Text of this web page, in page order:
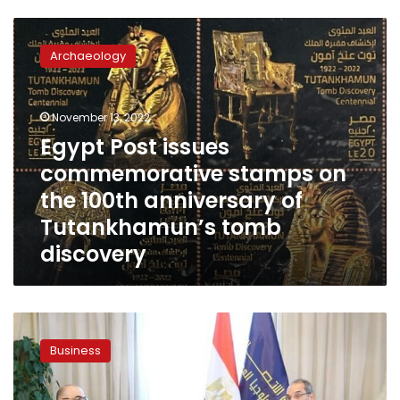
Egypt
Post
issues
commemorative
stamps
on
the
100th
anniversary
of
Tutankhamun’s
tomb
discovery
Archaeology
November 13, 2022
Egypt Post issues
commemorative stamps on
the 100th anniversary of
Tutankhamun’s tomb
discovery
Egyptian-
Iraqi
company
to
carry
Business